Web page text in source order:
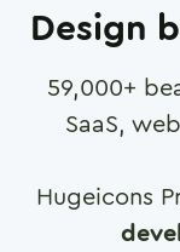
Design
59,000+
SaaS,
Hugeicons